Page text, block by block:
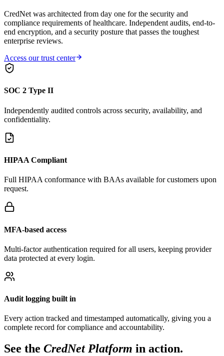
CredNet was architected from day one for the security and
compliance requirements of healthcare. Independent audits, end-to-
end encryption, and a security posture that passes the toughest
enterprise reviews.
Access our trust center
SOC 2 Type II
Independently audited controls across security, availability, and
confidentiality.
HIPAA Compliant
Full HIPAA conformance with BAAs available for customers upon
request.
MFA-based access
Multi-factor authentication required for all users, keeping provider
data protected at every login.
Audit logging built in
Every action tracked and timestamped automatically, giving you a
complete record for compliance and accountability.
See the CredNet Platform in action.